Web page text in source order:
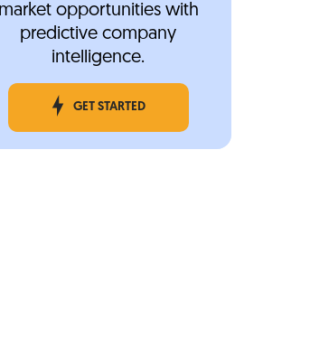
market opportunities with
predictive company
intelligence.
GET STARTED